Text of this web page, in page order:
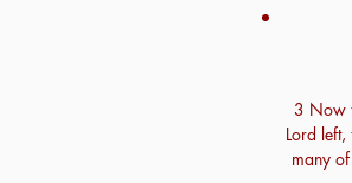
3 Now
Lord
many